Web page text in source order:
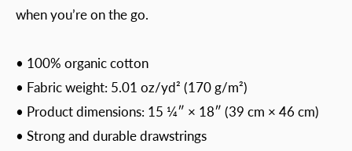
when you’re on the go.
• 100% organic cotton
• Fabric weight: 5.01 oz/yd² (170 g/m²)
• Product dimensions: 15 1⁄4″ × 18″ (39 cm × 46 cm)
• Strong and durable drawstrings